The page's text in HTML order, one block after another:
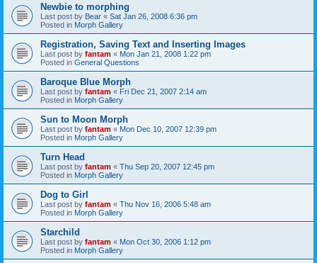
Newbie to morphing
Last post by Bear « Sat Jan 26, 2008 6:36 pm
Posted in Morph Gallery
Registration, Saving Text and Inserting Images
Last post by fantam « Mon Jan 21, 2008 1:22 pm
Posted in General Questions
Baroque Blue Morph
Last post by fantam « Fri Dec 21, 2007 2:14 am
Posted in Morph Gallery
Sun to Moon Morph
Last post by fantam « Mon Dec 10, 2007 12:39 pm
Posted in Morph Gallery
Turn Head
Last post by fantam « Thu Sep 20, 2007 12:45 pm
Posted in Morph Gallery
Dog to Girl
Last post by fantam « Thu Nov 16, 2006 5:48 am
Posted in Morph Gallery
Starchild
Last post by fantam « Mon Oct 30, 2006 1:12 pm
Posted in Morph Gallery